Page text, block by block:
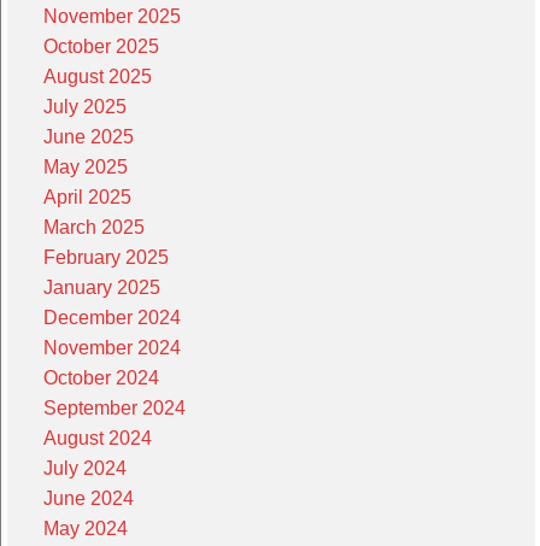
November 2025
October 2025
August 2025
July 2025
June 2025
May 2025
April 2025
March 2025
February 2025
January 2025
December 2024
November 2024
October 2024
September 2024
August 2024
July 2024
June 2024
May 2024